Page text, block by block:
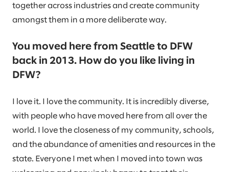
together across industries and create community
amongst them in a more deliberate way.
You moved here from Seattle to DFW
back in 2013. How do you like living in
DFW?
I love it. I love the community. It is incredibly diverse,
with people who have moved here from all over the
world. I love the closeness of my community, schools,
and the abundance of amenities and resources in the
state. Everyone I met when I moved into town was